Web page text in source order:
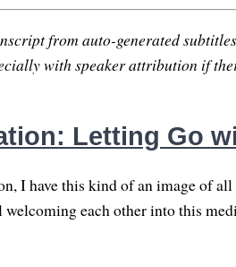
from auto-generated
with speaker attribution if
Letting Go
I have this kind of an image of
each other into this